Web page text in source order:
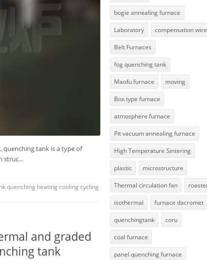
quenching tank is a type of
struc...
quenching heating cooling cycling
and graded
tank
bogie annealing furnace
Laboratory compensation wire
Belt Furnaces
fog quenching tank
Maofu furnace moving
Box type furnace
atmosphere furnace
Pit vacuum annealing furnace
High Temperature Sintering
plastic microstructure
Thermal circulation fan
isothermal furnace dacromet
quenchingtank coru
coal furnace
panel quenching furnace